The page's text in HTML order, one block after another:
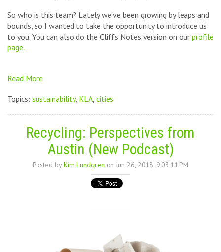
So who is this team? Lately we’ve been growing by leaps and
bounds, so I wanted to take the opportunity to introduce us
to you. You can also do the Cliffs Notes version on our profile
page.
Read More
Topics: sustainability, KLA, cities
Recycling: Perspectives from
Austin (New Podcast)
Posted by Kim Lundgren on Jun 26, 2018, 9:03:11 PM